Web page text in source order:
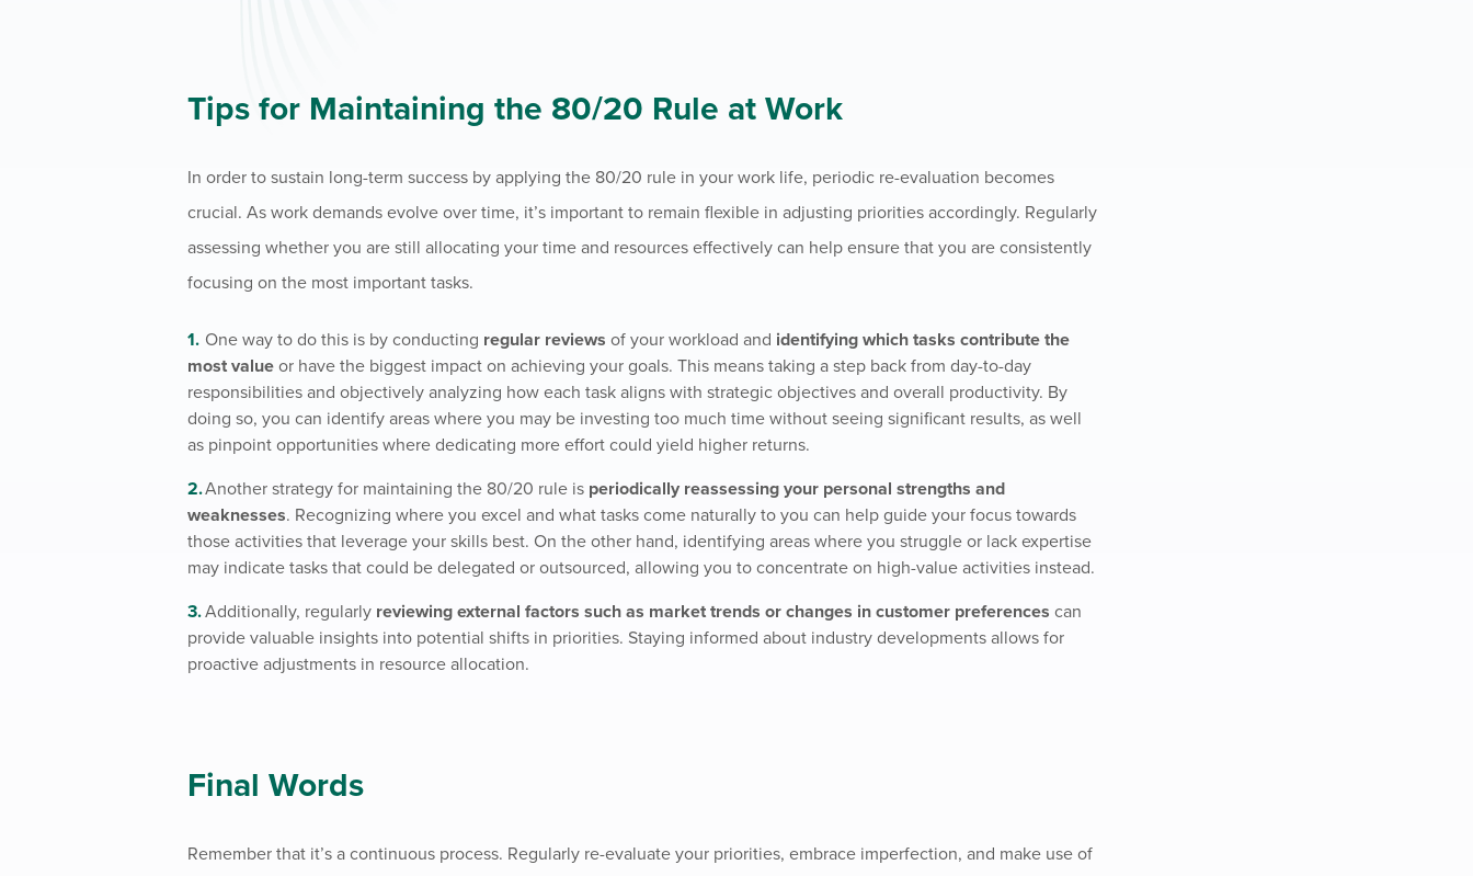
Tips for Maintaining the 80/20 Rule at Work
In order to sustain long-term success by applying the 80/20 rule in your work life, periodic re-evaluation becomes
crucial. As work demands evolve over time, it’s important to remain flexible in adjusting priorities accordingly. Regularly
assessing whether you are still allocating your time and resources effectively can help ensure that you are consistently
focusing on the most important tasks.
One way to do this is by conducting regular reviews of your workload and identifying which tasks contribute the
most value or have the biggest impact on achieving your goals. This means taking a step back from day-to-day
responsibilities and objectively analyzing how each task aligns with strategic objectives and overall productivity. By
doing so, you can identify areas where you may be investing too much time without seeing significant results, as well
as pinpoint opportunities where dedicating more effort could yield higher returns.
Another strategy for maintaining the 80/20 rule is periodically reassessing your personal strengths and
weaknesses. Recognizing where you excel and what tasks come naturally to you can help guide your focus towards
those activities that leverage your skills best. On the other hand, identifying areas where you struggle or lack expertise
may indicate tasks that could be delegated or outsourced, allowing you to concentrate on high-value activities instead.
Additionally, regularly reviewing external factors such as market trends or changes in customer preferences can
provide valuable insights into potential shifts in priorities. Staying informed about industry developments allows for
proactive adjustments in resource allocation.
Final Words
Remember that it’s a continuous process. Regularly re-evaluate your priorities, embrace imperfection, and make use of